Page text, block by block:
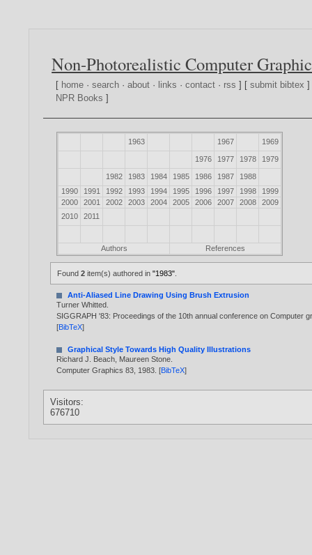
Non-Photorealistic Computer
[ home ·search ·about · links ·contact · rss ] [submit bibtex
NPR Books ]
1963 1967 1969
1976 1977 1978 1979
1982 1983 1984 1985 1986 1987
1988
1990
1991 1992 1993 1994 1995 1996 1997 1998
1999
2000
2001 2002 2003 2004 2005 2006 2007 2008
2009
2010
2011
Authors References
Found2 item(s) authored in"1983"
Anti-Aliased Line Drawing Using Brush Extrusion
Turner Whitted
SIGGRAPH '83: Proceedings of the 10th annual conference on Computer
[BibTeX]
Graphical Style Towards High Quality Illustrations
Richard J. Beach Maureen Stone
Computer Graphics 83, 1983 . [BibTeX]
Visitors:
676710